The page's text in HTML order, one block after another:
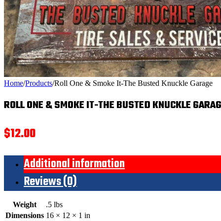
Home/Products/Roll One & Smoke It-The Busted Knuckle Garage
ROLL ONE & SMOKE IT-THE BUSTED KNUCKLE
$12.00
Additional information
Reviews (0)
Weight
.5 lbs
Dimensions 16 × 12 × 1 in